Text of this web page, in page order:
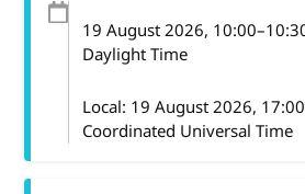
19 August 2026, 10:00–
Daylight Time
Local: 19 August 2026,
Coordinated Universal Time